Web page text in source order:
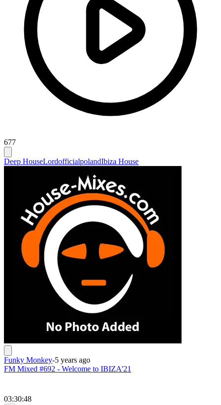
677
Deep HouseLordofficialpolandIbiza House
Funky Monkey-5 years ago
FM Mixed #692 - Welcome to IBIZA'21
03:30:48